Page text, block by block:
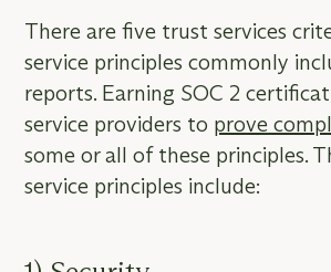
There are five trust services
service principles commonly
reports. Earning SOC 2
service providers to prove
some or all of these principles.
service principles include: